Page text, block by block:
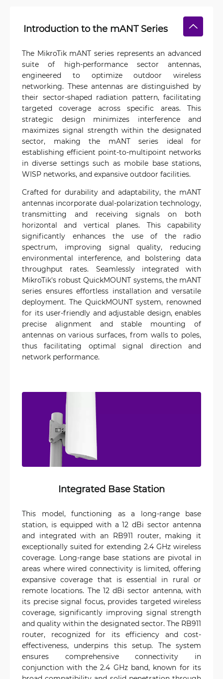
Introduction to the mANT Series
The MikroTik mANT series represents an advanced
suite of high-performance sector antennas,
engineered to optimize outdoor wireless
networking. These antennas are distinguished by
their sector-shaped radiation pattern, facilitating
targeted coverage across specific areas. This
strategic design minimizes interference and
maximizes signal strength within the designated
sector, making the mANT series ideal for
establishing efficient point-to-multipoint networks
in diverse settings such as mobile base stations,
WISP networks, and expansive outdoor facilities.
Crafted for durability and adaptability, the mANT
antennas incorporate dual-polarization technology,
transmitting and receiving signals on both
horizontal and vertical planes. This capability
significantly enhances the use of the radio
spectrum, improving signal quality, reducing
environmental interference, and bolstering data
throughput rates. Seamlessly integrated with
MikroTik's robust QuickMOUNT systems, the mANT
series ensures effortless installation and versatile
deployment. The QuickMOUNT system, renowned
for its user-friendly and adjustable design, enables
precise alignment and stable mounting of
antennas on various surfaces, from walls to poles,
thus facilitating optimal signal direction and
network performance.
Integrated Base Station
This model, functioning as a long-range base
station, is equipped with a 12 dBi sector antenna
and integrated with an RB911 router, making it
exceptionally suited for extending 2.4 GHz wireless
coverage. Long-range base stations are pivotal in
areas where wired connectivity is limited, offering
expansive coverage that is essential in rural or
remote locations. The 12 dBi sector antenna, with
its precise signal focus, provides targeted wireless
coverage, significantly improving signal strength
and quality within the designated sector. The RB911
router, recognized for its efficiency and cost-
effectiveness, underpins this setup. The system
ensures comprehensive connectivity in
conjunction with the 2.4 GHz band, known for its